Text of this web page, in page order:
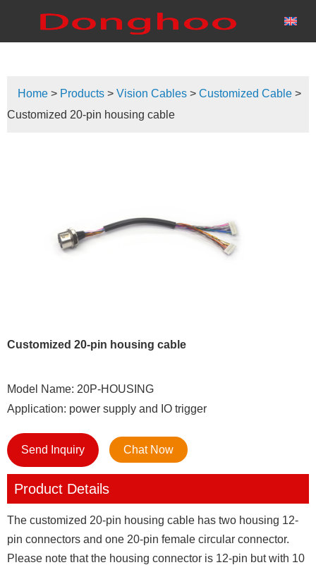
Home > Products > Vision Cables > Customized Cable >
Customized 20-pin housing cable
Customized 20-pin housing cable
Model Name: 20P-HOUSING
Application: power supply and IO trigger
Send Inquiry Chat Now
Product Details
The customized 20-pin housing cable has two housing 12-
pin connectors and one 20-pin female circular connector.
Please note that the housing connector is 12-pin but with 10